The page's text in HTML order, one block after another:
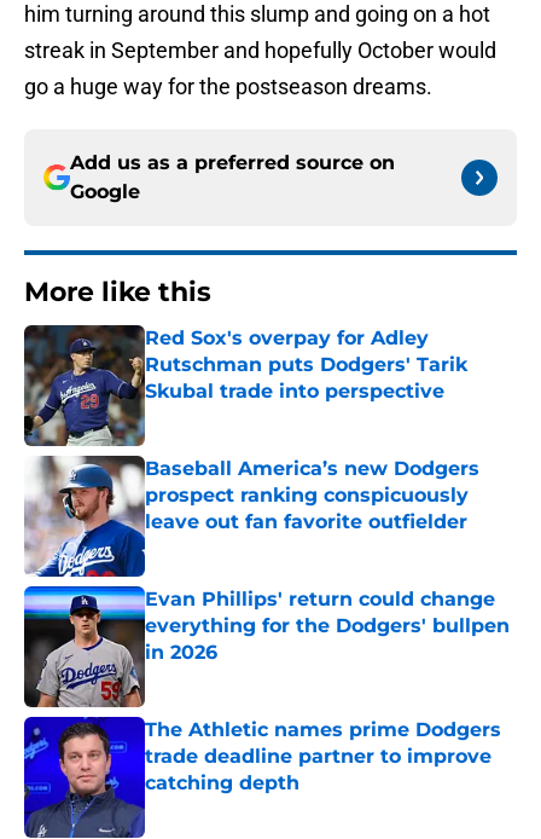
him turning around this slump and going on a hot
streak in September and hopefully October would
go a huge way for the postseason dreams.
Add us as a preferred source on
Google
More like this
Red Sox's overpay for Adley
Rutschman puts Dodgers' Tarik
Skubal trade into perspective
Published by on Invalid Date
Baseball America’s new Dodgers
prospect ranking conspicuously
leave out fan favorite outfielder
Published by on Invalid Date
Evan Phillips' return could change
everything for the Dodgers' bullpen
in 2026
The Athletic names prime Dodgers
trade deadline partner to improve
catching depth
Published by on Invalid Date